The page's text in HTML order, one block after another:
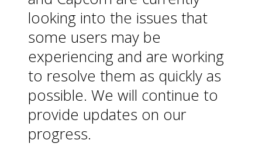
looking into the issues that
some users may be
experiencing and are working
to resolve them as quickly as
possible. We will continue to
provide updates on our
progress.